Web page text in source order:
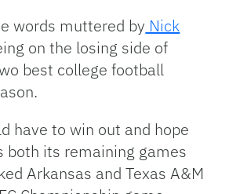
words muttered by Nick
on the losing side of
best college football
have to win out and hope
both its remaining games
Arkansas and Texas A&M